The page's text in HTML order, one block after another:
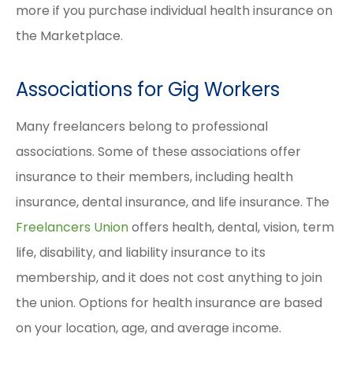
more if you purchase individual health insurance on
the Marketplace.
Associations for Gig Workers
Many freelancers belong to professional
associations. Some of these associations offer
insurance to their members, including health
insurance, dental insurance, and life insurance. The
Freelancers Unionoffers health, dental, vision, term
life, disability, and liability insurance to its
membership, and it does not cost anything to join
the union. Options for health insurance are based
on your location, age, and average income.